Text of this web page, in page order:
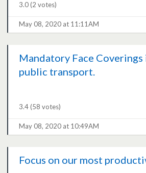
3.0(2 votes)
May 08, 2020 at 11:11AM
Mandatory Face Coverings
public transport.
3.4(58 votes)
May 08, 2020 at 10:49AM
Focus on our most